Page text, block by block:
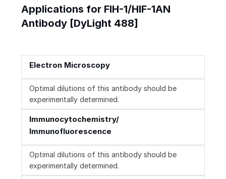
Applications for FIH-1/HIF-1AN
Antibody [DyLight 488]
Electron Microscopy
Optimal dilutions of this antibody should be
experimentally determined.
Immunocytochemistry/
Immunofluorescence
Optimal dilutions of this antibody should be
experimentally determined.